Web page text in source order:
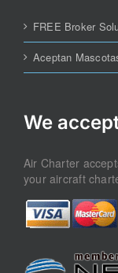
FREE Broker
Aceptan
We
Air Charter
your aircraft